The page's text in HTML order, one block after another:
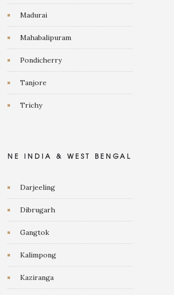
Madurai
Mahabalipuram
Pondicherry
Tanjore
Trichy
NE INDIA & WEST BENGAL
Darjeeling
Dibrugarh
Gangtok
Kalimpong
Kaziranga